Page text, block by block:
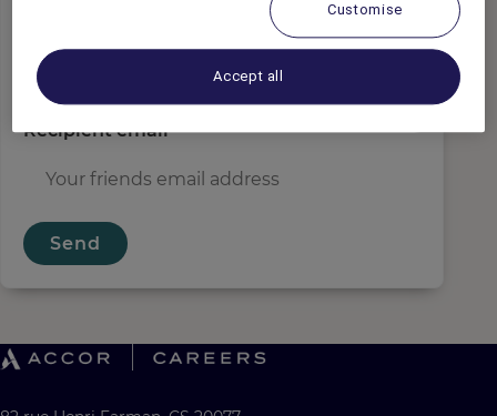
Recipient email*
Send
Customise
Accept all